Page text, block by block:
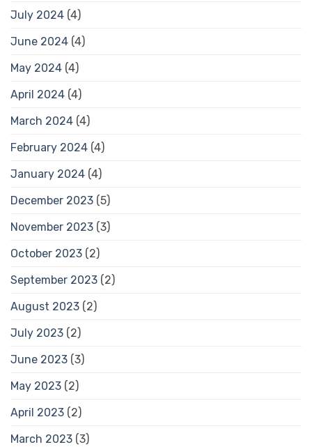
July 2024 (4)
June 2024 (4)
May 2024 (4)
April 2024 (4)
March 2024 (4)
February 2024 (4)
January 2024 (4)
December 2023 (5)
November 2023 (3)
October 2023 (2)
September 2023 (2)
August 2023 (2)
July 2023 (2)
June 2023 (3)
May 2023 (2)
April 2023 (2)
March 2023 (3)